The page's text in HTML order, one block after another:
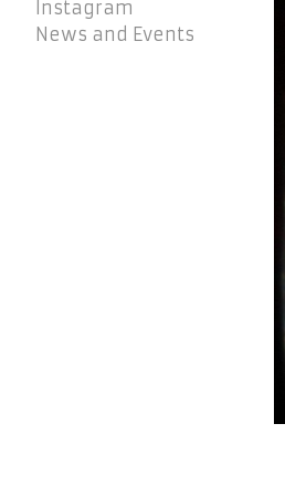
Instagram
News and Events